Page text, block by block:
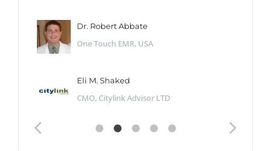
Dr. Robert Abbate
One Touch EMR, USA
Eli M. Shaked
CMO, Citylink Advisor LTD